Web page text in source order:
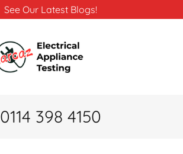
See Our Latest Blogs!
0114 398 4150